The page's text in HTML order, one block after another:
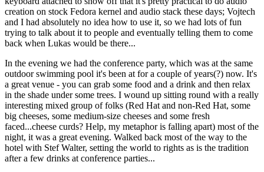
creation on stock Fedora kernel and audio stack these days; Vojtech
and I had absolutely no idea how to use it, so we had lots of fun
trying to talk about it to people and eventually telling them to come
back when Lukas would be there...
In the evening we had the conference party, which was at the same
outdoor swimming pool it's been at for a couple of years(?) now. It's
a great venue - you can grab some food and a drink and then relax
in the shade under some trees. I wound up sitting round with a really
interesting mixed group of folks (Red Hat and non-Red Hat, some
big cheeses, some medium-size cheeses and some fresh
faced...cheese curds? Help, my metaphor is falling apart) most of the
night, it was a great evening. Walked back most of the way to the
hotel with Stef Walter, setting the world to rights as is the tradition
after a few drinks at conference parties...